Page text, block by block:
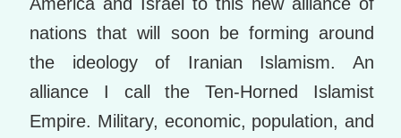
nations that will soon be forming around
the ideology of Iranian Islamism. An
alliance I call the Ten-Horned Islamist
Empire. Military, economic, population, and